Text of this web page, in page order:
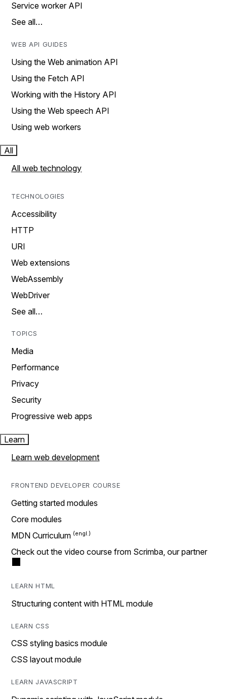
Service worker API
See all…
WEB API GUIDES
Using the Web animation API
Using the Fetch API
Working with the History API
Using the Web speech API
Using web workers
All
All web technology
TECHNOLOGIES
Accessibility
HTTP
URI
Web extensions
WebAssembly
WebDriver
See all…
TOPICS
Media
Performance
Privacy
Security
Progressive web apps
Learn
Learn web development
FRONTEND DEVELOPER COURSE
Getting started modules
Core modules
MDN Curriculum
Check out the video course from Scrimba, our partner
LEARN HTML
Structuring content with HTML module
LEARN CSS
CSS styling basics module
CSS layout module
LEARN JAVASCRIPT